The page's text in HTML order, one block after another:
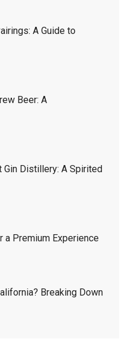
A Guide to
Beer: A
Distillery: A Spirited
a Premium Experience
Breaking Down